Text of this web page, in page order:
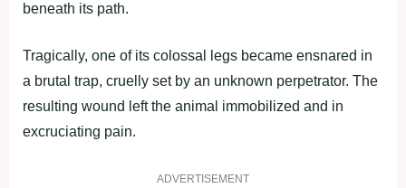
beneath its path.
Tragically, one of its colossal legs became ensnared in
a brutal trap, cruelly set by an unknown perpetrator. The
resulting wound left the animal immobilized and in
excruciating pain.
ADVERTISEMENT